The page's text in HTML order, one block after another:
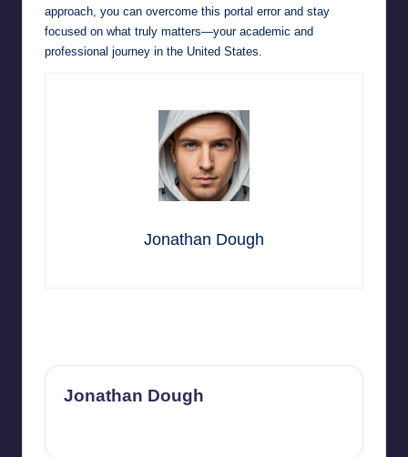
approach, you can overcome this portal error and stay
focused on what truly matters—your academic and
professional journey in the United States.
Jonathan Dough
Jonathan Dough